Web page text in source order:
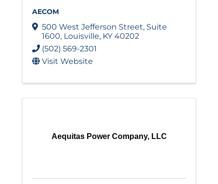
AECOM
500 West Jefferson Street, Suite
1600, Louisville, KY 40202
(502) 569-2301
Visit Website
Aequitas Power Company, LLC